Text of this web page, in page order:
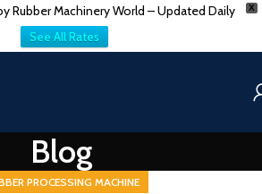
X
Rubber Machinery World – Updated Daily
See All Rates
Blog
PROCESSING MACHINE